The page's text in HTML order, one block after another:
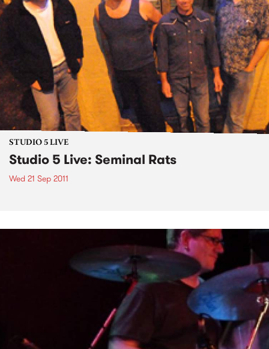
STUDIO 5 LIVE
Studio 5 Live: Seminal Rats
Wed 21 Sep 2011